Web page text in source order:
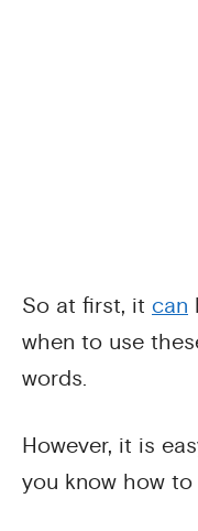
So at first, it can
when to use
words.
However, it is
you know how